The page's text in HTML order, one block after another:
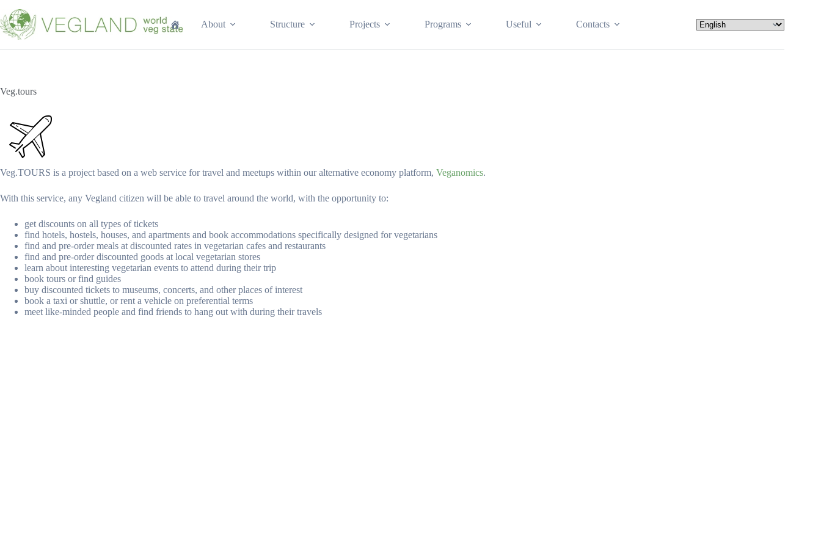
к
сути
About Structure Projects Programs Useful Contacts
Veg.tours
Veg.TOURS is a project based on a web service for travel and meetups within our alternative economy platform, Veganomics.
With this service, any Vegland citizen will be able to travel around the world, with the opportunity to:
get discounts on all types of tickets
find hotels, hostels, houses, and apartments and book accommodations specifically designed for vegetarians
find and pre-order meals at discounted rates in vegetarian cafes and restaurants
find and pre-order discounted goods at local vegetarian stores
learn about interesting vegetarian events to attend during their trip
book tours or find guides
buy discounted tickets to museums, concerts, and other places of interest
book a taxi or shuttle, or rent a vehicle on preferential terms
meet like-minded people and find friends to hang out with during their travels